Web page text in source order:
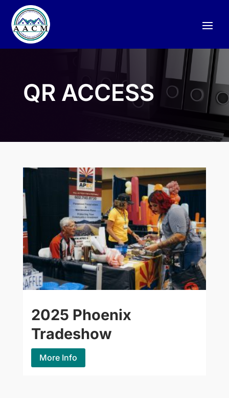
QR ACCESS
2025 Phoenix
Tradeshow
More Info